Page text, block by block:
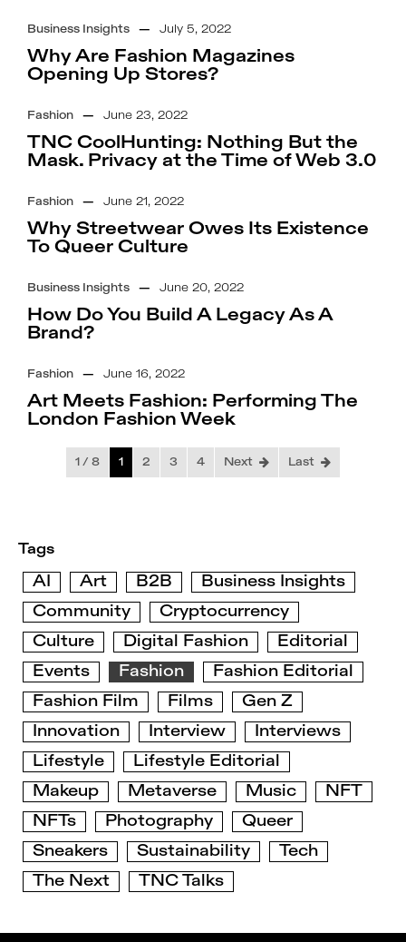
Business Insights — July 5, 2022
Why Are Fashion Magazines
Opening Up Stores?
Fashion — June 23, 2022
TNC CoolHunting: Nothing But the
Mask. Privacy at the Time of Web 3.0
Fashion — June 21, 2022
Why Streetwear Owes Its Existence
To Queer Culture
Business Insights — June 20, 2022
How Do You Build A Legacy As A
Brand?
Fashion — June 16, 2022
Art Meets Fashion: Performing The
London Fashion Week
1 / 8 1 2 3 4 Next Last
Tags
AI Art B2B
Business Insights
Community
Cryptocurrency
Culture
Digital Fashion
Editorial
Events
Fashion
Fashion Editorial
Fashion Film
Films
Gen Z
Innovation
Interview
Interviews
Lifestyle
Lifestyle Editorial
Makeup
Metaverse Music
NFT
NFTs
Photography
Queer
Sneakers
Sustainability
Tech
The Next
TNC Talks